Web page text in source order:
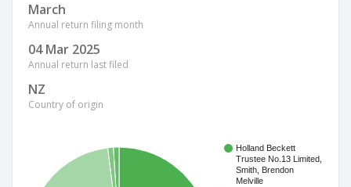
March
Annual return filing month
04 Mar 2025
Annual return last filed
NZ
Country of origin
Holland Beckett
Trustee No.13 Limited,
Smith, Brendon
Melville